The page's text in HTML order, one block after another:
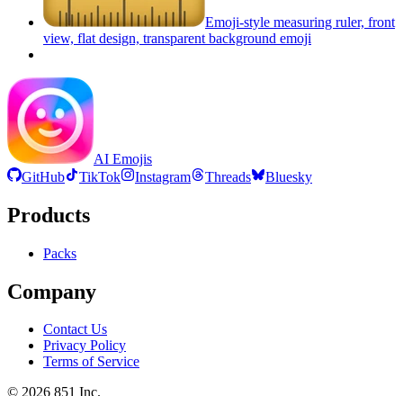
Emoji-style measuring ruler, front
view, flat design, transparent background emoji
AI Emojis
GitHub
TikTok Instagram Threads Bluesky
Products
Packs
Company
Contact Us
Privacy Policy
Terms of Service
© 2026 851 Inc.